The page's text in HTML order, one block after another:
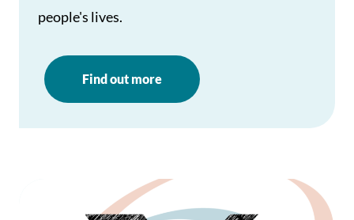
people's lives.
Find out more